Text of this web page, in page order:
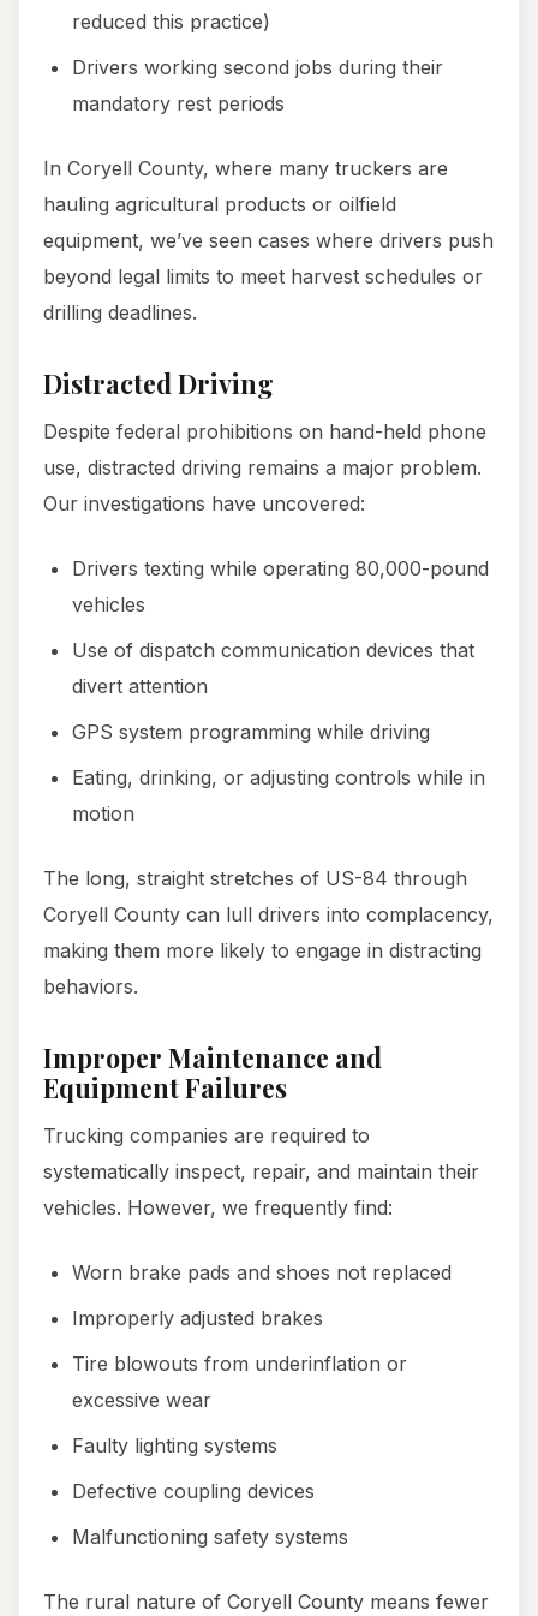
reduced this practice)
Drivers working second jobs during their
mandatory rest periods
In Coryell County, where many truckers are
hauling agricultural products or oilfield
equipment, we’ve seen cases where drivers push
beyond legal limits to meet harvest schedules or
drilling deadlines.
Distracted Driving
Despite federal prohibitions on hand-held phone
use, distracted driving remains a major problem.
Our investigations have uncovered:
Drivers texting while operating 80,000-pound
vehicles
Use of dispatch communication devices that
divert attention
GPS system programming while driving
Eating, drinking, or adjusting controls while in
motion
The long, straight stretches of US-84 through
Coryell County can lull drivers into complacency,
making them more likely to engage in distracting
behaviors.
Improper Maintenance and
Equipment Failures
Trucking companies are required to
systematically inspect, repair, and maintain their
vehicles. However, we frequently find:
Worn brake pads and shoes not replaced
Improperly adjusted brakes
Tire blowouts from underinflation or
excessive wear
Faulty lighting systems
Defective coupling devices
Malfunctioning safety systems
The rural nature of Coryell County means fewer